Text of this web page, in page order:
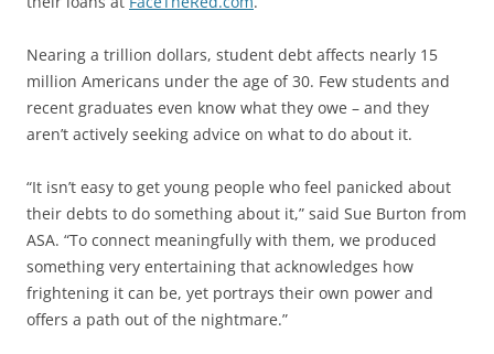
Nearing a trillion dollars, student debt affects nearly 15
million Americans under the age of 30. Few students and
recent graduates even know what they owe – and they
aren’t actively seeking advice on what to do about it.
“It isn’t easy to get young people who feel panicked about
their debts to do something about it,” said Sue Burton from
ASA. “To connect meaningfully with them, we produced
something very entertaining that acknowledges how
frightening it can be, yet portrays their own power and
offers a path out of the nightmare.”